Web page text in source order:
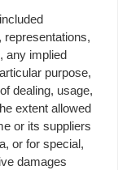
representations,
any implied
purpose,
dealing, usage,
extent allowed
or its suppliers
or for special,
damages